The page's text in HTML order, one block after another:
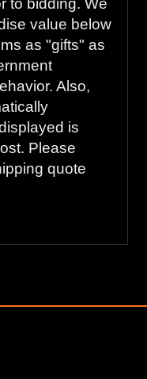
value below
as "gifts" as
Also,
is
Please
quote